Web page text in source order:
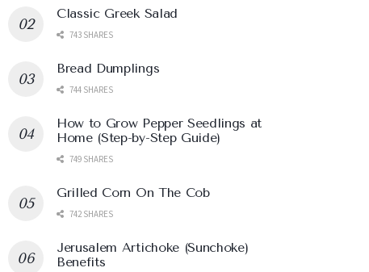
Classic Greek Salad
743 SHARES
Bread Dumplings
744 SHARES
How to Grow Pepper Seedlings at
Home (Step-by-Step Guide)
749 SHARES
Grilled Corn On The Cob
742 SHARES
Jerusalem Artichoke (Sunchoke)
Benefits